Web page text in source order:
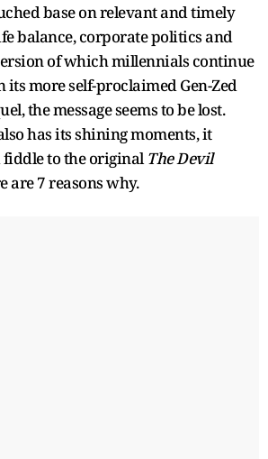
base on relevant and timely
balance, corporate politics and
of which millennials continue
its more self-proclaimed Gen-Zed
the message seems to be lost.
has its shining moments, it
fiddle to the originalThe Devil
are 7 reasons why.